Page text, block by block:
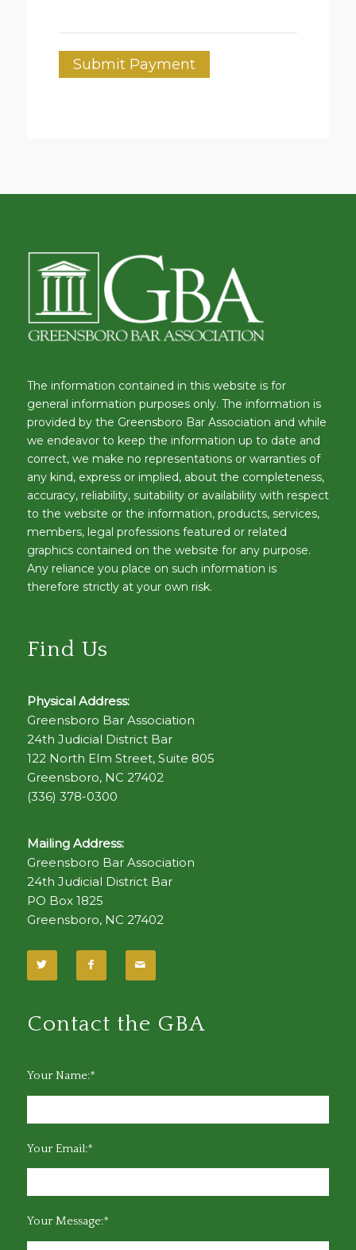
Submit Payment
The information contained in this website is for
general information purposes only. The information is
provided by the Greensboro Bar Association and while
we endeavor to keep the information up to date and
correct, we make no representations or warranties of
any kind, express or implied, about the completeness,
accuracy, reliability, suitability or availability with respect
to the website or the information, products, services,
members, legal professions featured or related
graphics contained on the website for any purpose.
Any reliance you place on such information is
therefore strictly at your own risk.
Find Us
Physical Address:
Greensboro Bar Association
24th Judicial District Bar
122 North Elm Street, Suite 805
Greensboro, NC 27402
(336) 378-0300
Mailing Address:
Greensboro Bar Association
24th Judicial District Bar
PO Box 1825
Greensboro, NC 27402
Contact the GBA
Your Name:*
Your Email:*
Your Message:*